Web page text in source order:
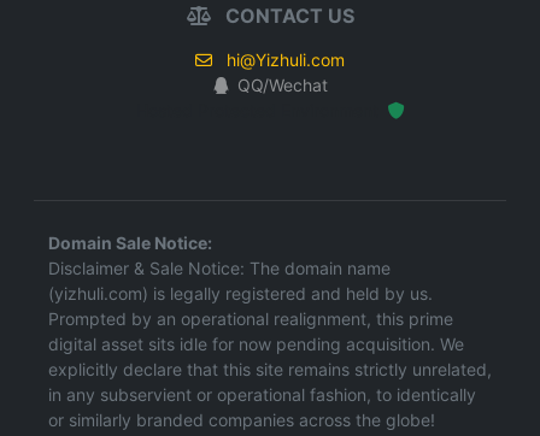
CONTACT US
hi@Yizhuli.com
QQ/Wechat
Domain Sale Notice:
Disclaimer & Sale Notice: The domain name
(yizhuli.com) is legally registered and held by us.
Prompted by an operational realignment, this prime
digital asset sits idle for now pending acquisition. We
explicitly declare that this site remains strictly unrelated,
in any subservient or operational fashion, to identically
or similarly branded companies across the globe!